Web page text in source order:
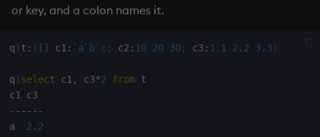
or key, and a colon names it.
q ) t : ( [ ] c1 : `a `b`c ; c2 : 10 20 30; c3 : 1.1 2.2 3.3 )
q ) select c1 , c3*2 from t
- - - - - -
a 2.2